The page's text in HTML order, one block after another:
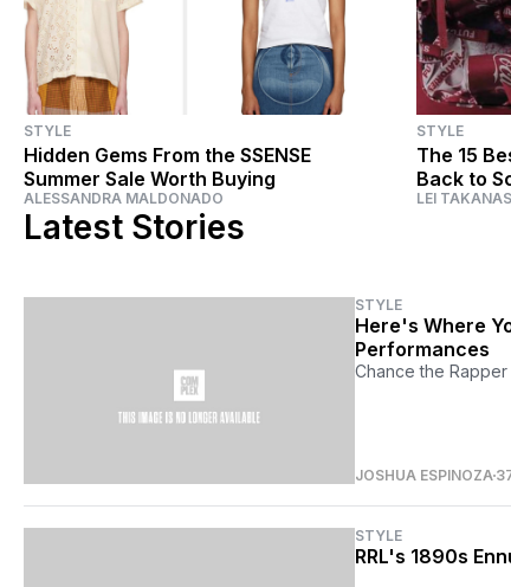
STYLE
Hidden Gems From the SSENSE
Summer Sale Worth Buying
ALESSANDRA MALDONADO
STYLE
The 15
Back to
LEI
Latest Stories
STYLE
Here's Where
Performances
Chance the
JOSHUA ESPINOZA
STYLE
RRL's 1890s